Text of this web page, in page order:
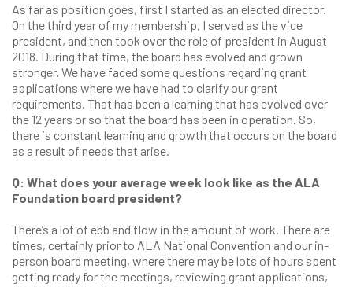
As far as position goes, first I started as an elected director.
On the third year of my membership, I served as the vice
president, and then took over the role of president in August
2018. During that time, the board has evolved and grown
stronger. We have faced some questions regarding grant
applications where we have had to clarify our grant
requirements. That has been a learning that has evolved over
the 12 years or so that the board has been in operation. So,
there is constant learning and growth that occurs on the board
as a result of needs that arise.
Q: What does your average week look like as the ALA
Foundation board president?
There’s a lot of ebb and flow in the amount of work. There are
times, certainly prior to ALA National Convention and our in-
person board meeting, where there may be lots of hours spent
getting ready for the meetings, reviewing grant applications,